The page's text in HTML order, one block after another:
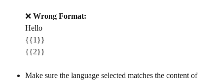
❌ Wrong Format:
Hello
{{1}}
{{2}}
Make sure the language selected matches the content of